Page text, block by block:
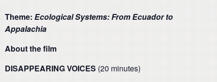
Theme: Ecological Systems: From Ecuador to
Appalachia
About the film
DISAPPEARING VOICES (20 minutes)